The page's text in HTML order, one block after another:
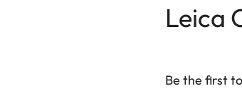
Leica
Be the first